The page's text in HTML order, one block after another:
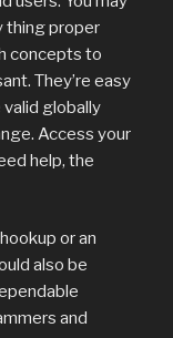
thing proper
concepts to
They’re easy
valid globally
Access your
help, the
or an
also be
and